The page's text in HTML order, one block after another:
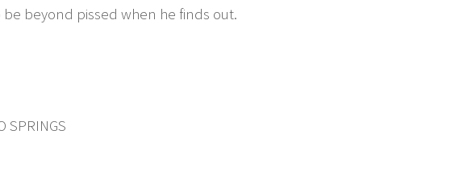
be beyond pissed when he finds out.
SPRINGS